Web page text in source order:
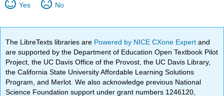
Yes No
The LibreTexts libraries are Powered by NICE CXone Expertand
are supported by the Department of Education Open Textbook Pilot
Project, the UC Davis Office of the Provost, the UC Davis Library,
the California State University Affordable Learning Solutions
Program, and Merlot. We also acknowledge previous National
Science Foundation support under grant numbers 1246120,